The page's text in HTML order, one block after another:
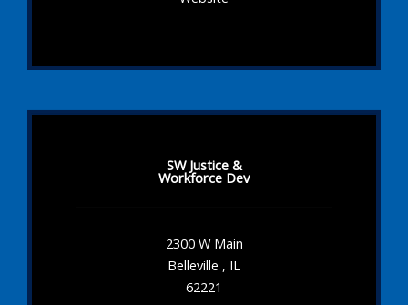
SW Justice &
Workforce Dev
2300 W Main
Belleville , IL
62221